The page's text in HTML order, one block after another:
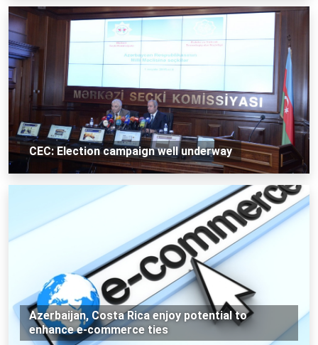
CEC: Election campaign well underway
Azerbaijan, Costa Rica enjoy potential to
enhance e-commerce ties